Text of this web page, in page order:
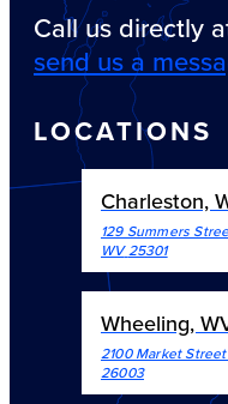
Call us directly
send us a
LOCATIONS
Charleston,
129 Summers
WV 25301
Wheeling,
2100 Market
26003